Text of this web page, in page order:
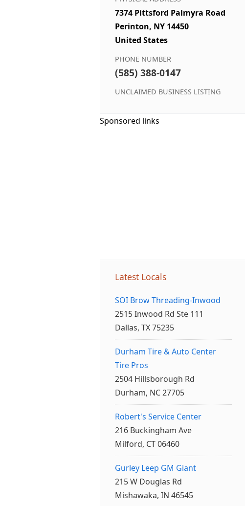
7374 Pittsford Palmyra Road
Perinton, NY 14450
United States
PHONE NUMBER
(585) 388-0147
UNCLAIMED BUSINESS LISTING
Sponsored links
Latest Locals
SOI Brow Threading-Inwood
2515 Inwood Rd Ste 111
Dallas, TX 75235
Durham Tire & Auto Center
Tire Pros
2504 Hillsborough Rd
Durham, NC 27705
Robert's Service Center
216 Buckingham Ave
Milford, CT 06460
Gurley Leep GM Giant
215 W Douglas Rd
Mishawaka, IN 46545